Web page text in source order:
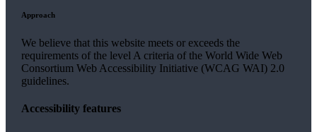
Approach
We believe that this website meets or exceeds the
requirements of the level A criteria of the World Wide Web
Consortium Web Accessibility Initiative (WCAG WAI) 2.0
guidelines.
Accessibility features